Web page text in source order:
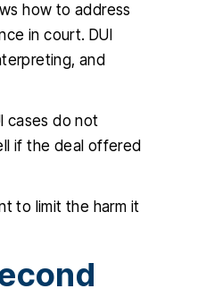
how to address
in court. DUI
and
cases do not
if the deal offered
to limit the harm it